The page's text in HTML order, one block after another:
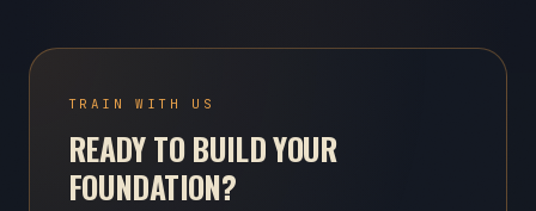
TRAIN WITH US
READY TO BUILD YOUR
FOUNDATION?